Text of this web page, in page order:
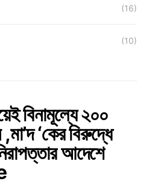
(16)
(10)
বিনামূল্যে ২০০
‘কের বিরুদ্ধে
আদেশে